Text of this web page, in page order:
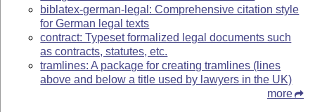
biblatex-german-legal: Comprehensive citation style
for German legal texts
contract: Typeset formalized legal documents such
as contracts, statutes, etc.
tramlines: A package for creating tramlines (lines
above and below a title used by lawyers in the UK)
more